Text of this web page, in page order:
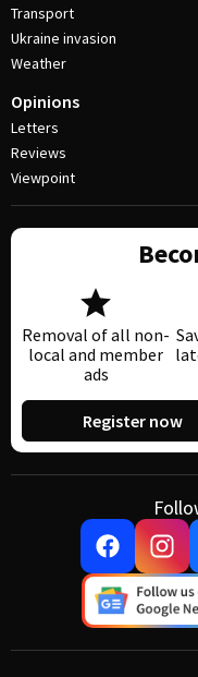
Transport
Ukraine invasion
Weather
Opinions
Letters
Reviews
Viewpoint
Removal of all non-
local and member
ads
Register now